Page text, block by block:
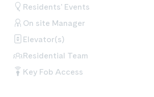
Residents' Events
On site Manager
Elevator(s)
Residential Team
Key Fob Access